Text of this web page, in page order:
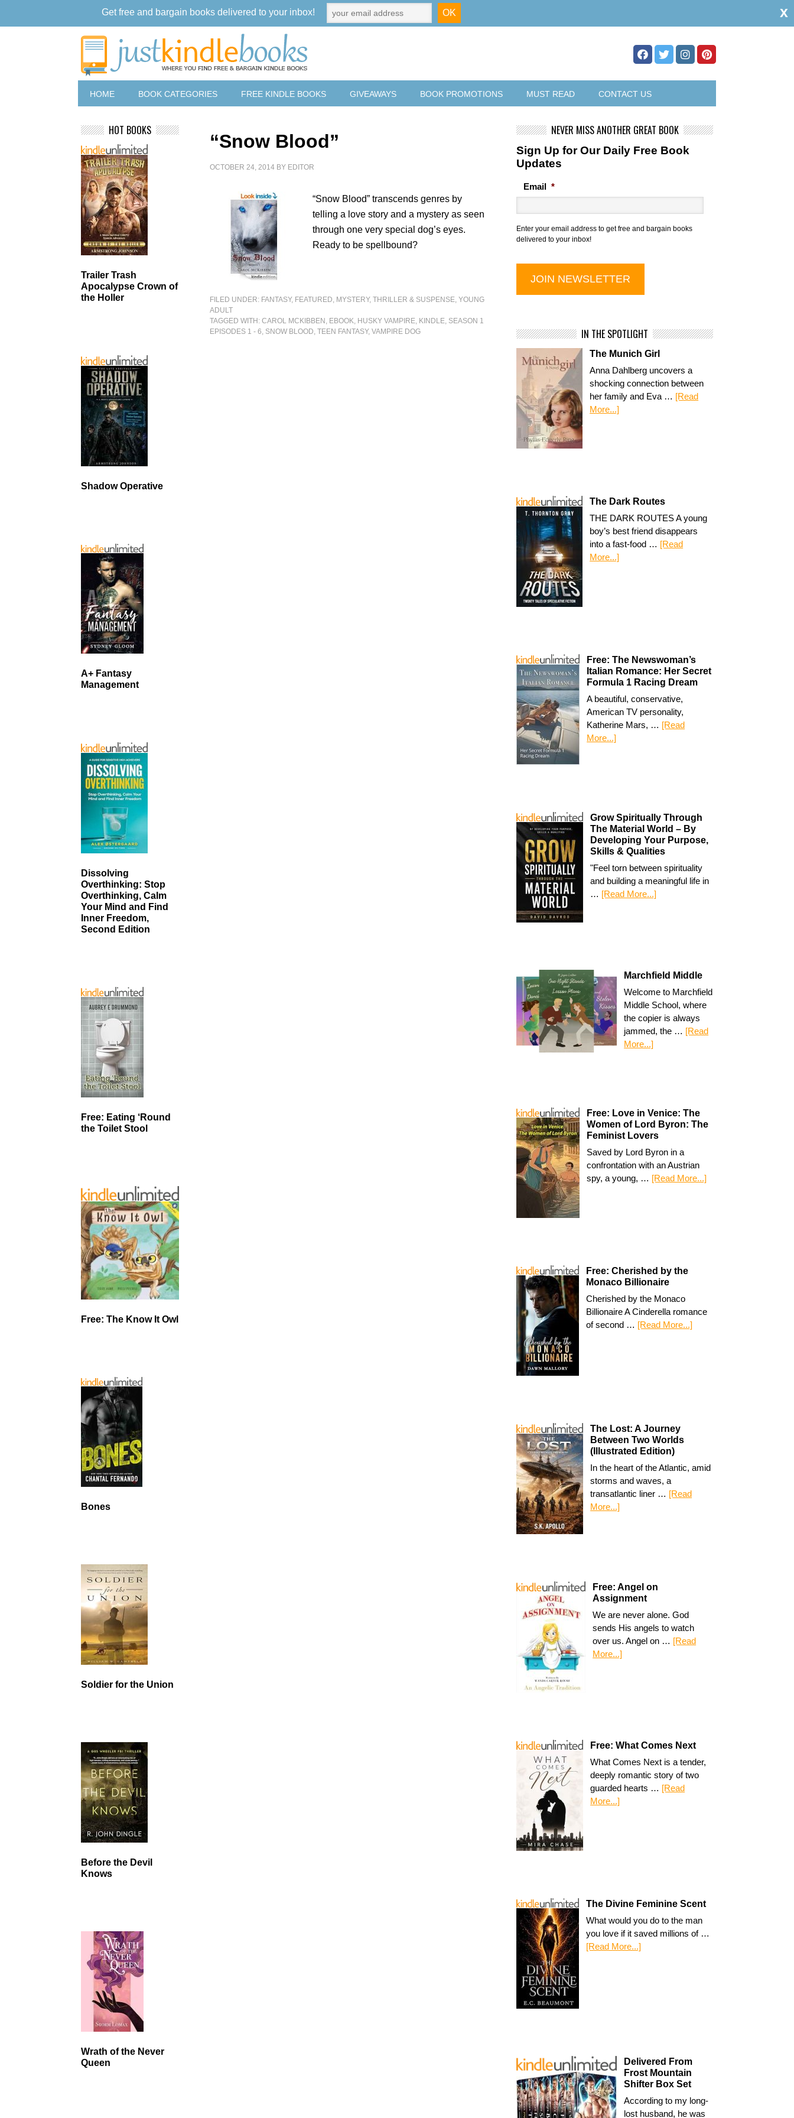
HOME BOOK CATEGORIES FREE KINDLE BOOKS GIVEAWAYS BOOK PROMOTIONS MUST READ CONTACT US
“Snow Blood”
OCTOBER 24, 2014 BY EDITOR
“Snow Blood” transcends genres by
telling a love story and a mystery as seen
through one very special dog’s eyes.
Ready to be spellbound?
FILED UNDER: FANTASY, FEATURED, MYSTERY, THRILLER & SUSPENSE,YOUNG
ADULT
TAGGED WITH:CAROL MCKIBBEN , EBOOK, HUSKY VAMPIRE, KINDLE, SEASON 1
EPISODES 1 - 6, SNOW BLOOD,TEEN FANTASY,VAMPIRE DOG
NEVER MISS ANOTHER GREAT BOOK
Sign Up for Our Daily Free Book
Updates
Email *
Enter your email address to get free and bargain books
delivered to your inbox!
IN THE SPOTLIGHT
The Munich Girl
Anna Dahlberg uncovers a
shocking connection between
her family and Eva … [Read
More...]
The Dark Routes
THE DARK ROUTES A young
boy’s best friend disappears
into a fast-food … [Read
More...]
Free: The Newswoman’s
Italian Romance: Her Secret
Formula 1 Racing Dream
A beautiful, conservative,
American TV personality,
Katherine Mars, … [Read
More...]
Grow Spiritually Through
The Material World – By
Developing Your Purpose,
Skills & Qualities
"Feel torn between spirituality
and building a meaningful life in
… [Read More...]
Marchfield Middle
Welcome to Marchfield
Middle School, where
the copier is always
jammed, the … [Read
More...]
Free: Love in Venice: The
Women of Lord Byron: The
Feminist Lovers
Saved by Lord Byron in a
confrontation with an Austrian
spy, a young, … [Read More...]
Free: Cherished by the
Monaco Billionaire
Cherished by the Monaco
Billionaire A Cinderella romance
of second … [Read More...]
The Lost: A Journey
Between Two Worlds
(Illustrated Edition)
In the heart of the Atlantic, amid
storms and waves, a
transatlantic liner … [Read
More...]
Free: Angel on
Assignment
We are never alone. God
sends His angels to watch
over us. Angel on … [Read
More...]
Free: What Comes Next
What Comes Next is a tender,
deeply romantic story of two
guarded hearts … [Read
More...]
The Divine Feminine Scent
What would you do to the man
you love if it saved millions of …
[Read More...]
Delivered From
Frost Mountain
Shifter Box Set
According to my long-
lost husband, he was
HOT BOOKS
Trailer Trash
Apocalypse Crown of
the Holler
Shadow Operative
A+ Fantasy
Management
Dissolving
Overthinking: Stop
Overthinking, Calm
Your Mind and Find
Inner Freedom,
Second Edition
Free: Eating ‘Round
the Toilet Stool
Free: The Know It Owl
Bones
Soldier for the Union
Before the Devil
Knows
Wrath of the Never
Queen
Get free and bargain books delivered to your inbox! x